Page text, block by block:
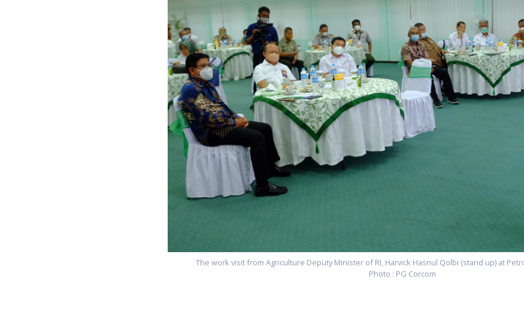
The work visit from Agriculture Deputy Minister of RI, Harvick Hasnul Qolbi (stand up) at
Photo : PG Corcom